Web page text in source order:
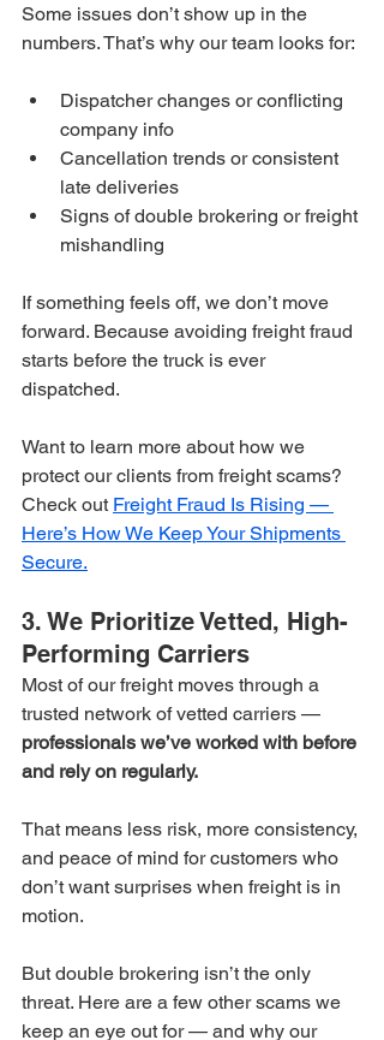
Some issues don’t show up in the
numbers. That’s why our team looks for:
Dispatcher changes or conflicting
company info
Cancellation trends or consistent
late deliveries
Signs of double brokering or freight
mishandling
If something feels off, we don’t move
forward. Because avoiding freight fraud
starts before the truck is ever
dispatched.
Want to learn more about how we
protect our clients from freight scams?
Check out Freight Fraud Is Rising —
Here’s How We Keep Your Shipments
Secure.
3. We Prioritize Vetted, High-
Performing Carriers
Most of our freight moves through a
trusted network of vetted carriers —
professionals we’ve worked with before
and rely on regularly.
That means less risk, more consistency,
and peace of mind for customers who
don’t want surprises when freight is in
motion.
But double brokering isn’t the only
threat. Here are a few other scams we
keep an eye out for — and why our